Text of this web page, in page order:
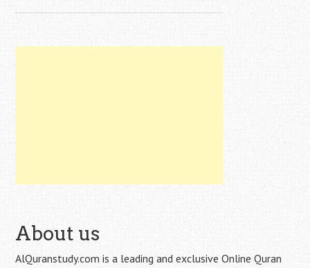
About us
AlQuranstudy.com is a leading and exclusive Online Quran